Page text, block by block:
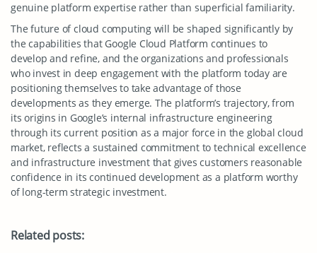
genuine platform expertise rather than superficial familiarity.
The future of cloud computing will be shaped significantly by
the capabilities that Google Cloud Platform continues to
develop and refine, and the organizations and professionals
who invest in deep engagement with the platform today are
positioning themselves to take advantage of those
developments as they emerge. The platform’s trajectory, from
its origins in Google’s internal infrastructure engineering
through its current position as a major force in the global cloud
market, reflects a sustained commitment to technical excellence
and infrastructure investment that gives customers reasonable
confidence in its continued development as a platform worthy
of long-term strategic investment.
Related posts: